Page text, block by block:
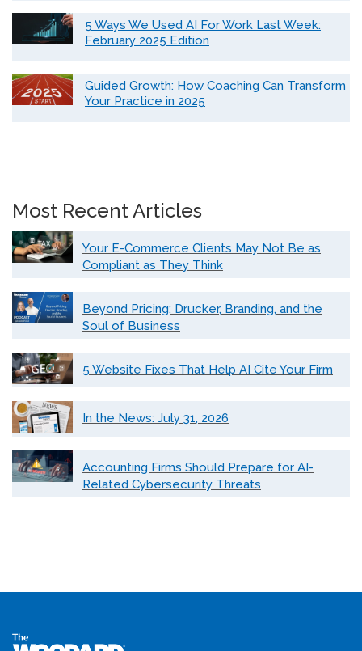
5 Ways We Used AI For Work Last Week:
February 2025 Edition
Guided Growth: How Coaching Can Transform
Your Practice in 2025
Most Recent Articles
Your E-Commerce Clients May Not Be as
Compliant as They Think
Beyond Pricing: Drucker, Branding, and the
Soul of Business
5 Website Fixes That Help AI Cite Your Firm
In the News: July 31, 2026
Accounting Firms Should Prepare for AI-
Related Cybersecurity Threats